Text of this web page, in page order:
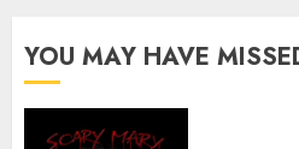
YOU MAY HAVE